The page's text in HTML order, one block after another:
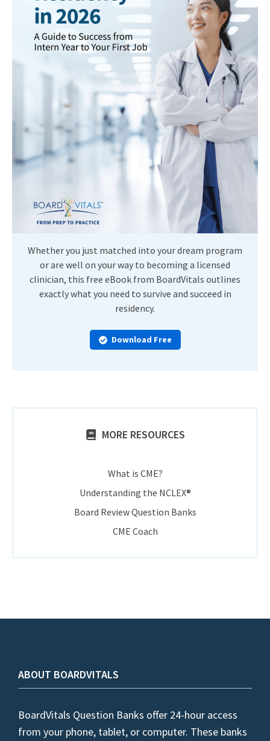
Whether you just matched into your dream program
or are well on your way to becoming a licensed
clinician, this free eBook from BoardVitals outlines
exactly what you need to survive and succeed in
residency.
Download Free
MORE RESOURCES
What is CME?
Understanding the NCLEX®
Board Review Question Banks
CME Coach
ABOUT BOARDVITALS
BoardVitals Question Banks offer 24-hour access
from your phone, tablet, or computer. These banks